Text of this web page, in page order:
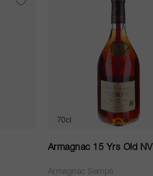
70cl
Armagnac 15 Yrs Old NV
Armagnac Sempé